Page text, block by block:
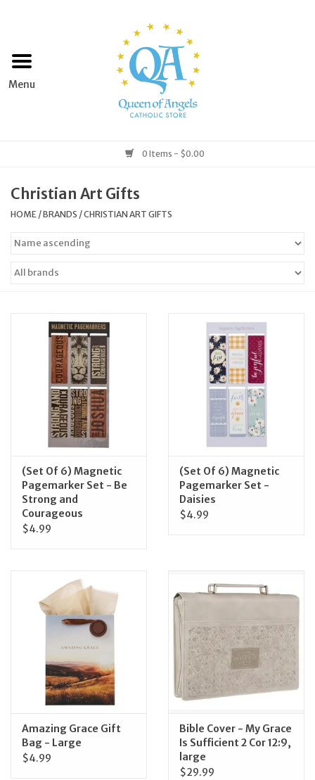
Home
Books & Media
Occasions
Artículos en Español
Feast Days
Events
0 Items - $0.00
Christian Art Gifts
HOME /BRANDS /CHRISTIAN ART GIFTS
(Set Of 6) Magnetic
Pagemarker Set - Be
Strong and
Courageous
$4.99
(Set Of 6) Magnetic
Pagemarker Set -
Daisies
$4.99
Amazing Grace Gift
Bag - Large
$4.99
Bible Cover - My Grace
Is Sufficient 2 Cor 12:9,
large
$29.99